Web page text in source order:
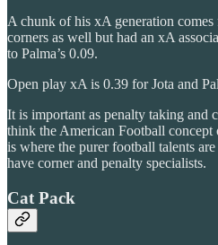
A chunk of his xA generation
corners as well but had an xA
to Palma’s 0.09.
Open play xA is 0.39 for Jota and
It is important as penalty taking and
think the American Football concept
is where the purer football talents
have corner and penalty specialists.
Cat Pack